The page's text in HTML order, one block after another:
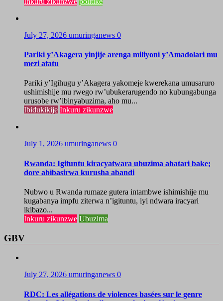
July 27, 2026 umuringanews 0
Pariki y’Akagera yinjije arenga miliyoni y’Amadolari mu
mezi atatu
Pariki y’Igihugu y’Akagera yakomeje kwerekana umusaruro
ushimishije mu rwego rw’ubukerarugendo no kubungabunga
urusobe rw’ibinyabuzima, aho mu...
Ibidukikije Inkuru zikunzwe
July 1, 2026 umuringanews 0
Rwanda: Igituntu kiracyatwara ubuzima abatari bake;
dore abibasirwa kurusha abandi
Nubwo u Rwanda rumaze gutera intambwe ishimishije mu
kugabanya impfu ziterwa n’igituntu, iyi ndwara iracyari
ikibazo...
Inkuru zikunzwe Ubuzima
GBV
July 27, 2026 umuringanews 0
RDC: Les allégations de violences basées sur le genre